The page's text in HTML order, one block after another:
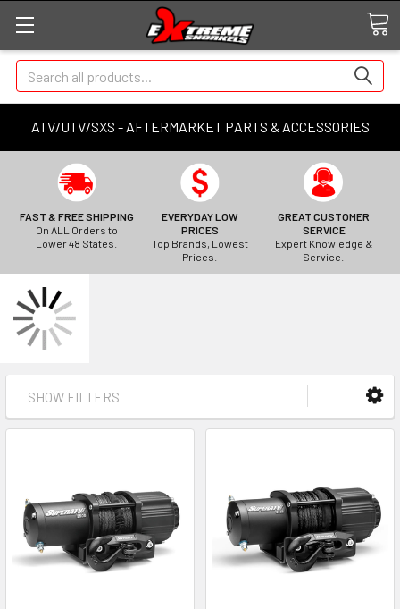
ATV/UTV/SXS - AFTERMARKET PARTS & ACCESSORIES
Search
FAST & FREE SHIPPING
On ALL Orders to
Lower 48 States.
EVERYDAY LOW
PRICES
Top Brands, Lowest
Prices.
GREAT CUSTOMER
SERVICE
Expert Knowledge &
Service.
SHOW FILTERS